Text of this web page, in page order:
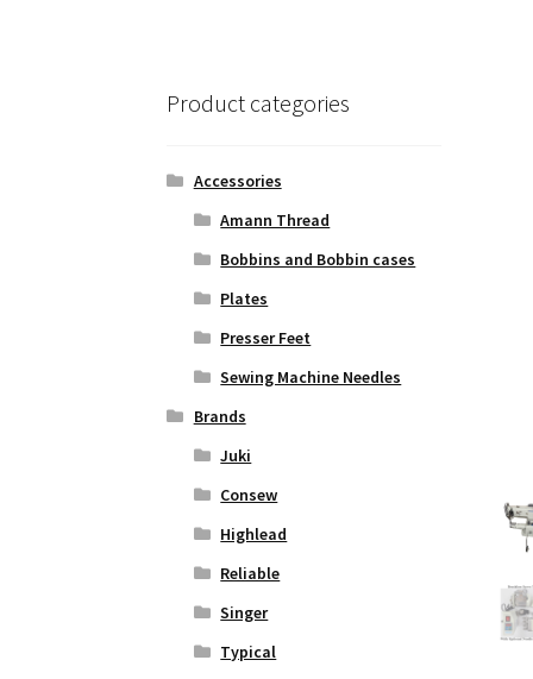
Product categories
Accessories
Amann Thread
Bobbins and Bobbin cases
Plates
Presser Feet
Sewing Machine Needles
Brands
Juki
Consew
Highlead
Reliable
Singer
Typical